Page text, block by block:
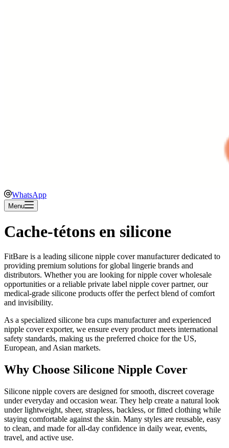
WhatsApp
Menu
Cache-tétons en silicone
FitBare is a leading silicone nipple cover manufacturer dedicated to
providing premium solutions for global lingerie brands and
distributors. Whether you are looking for nipple cover wholesale
opportunities or a reliable private label nipple cover partner, our
medical-grade silicone products offer the perfect blend of comfort
and invisibility.
As a specialized silicone bra cups manufacturer and experienced
nipple cover exporter, we ensure every product meets international
safety standards, making us the preferred choice for the US,
European, and Asian markets.
Why Choose Silicone Nipple Cover
Silicone nipple covers are designed for smooth, discreet coverage
under everyday and occasion wear. They help create a natural look
under lightweight, sheer, strapless, backless, or fitted clothing while
staying comfortable against the skin. Many styles are reusable, easy
to clean, and made for all-day confidence in daily wear, events,
travel, and active use.